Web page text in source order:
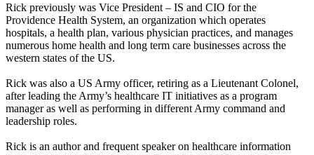
Rick previously was Vice President – IS and CIO for the
Providence Health System, an organization which operates
hospitals, a health plan, various physician practices, and manages
numerous home health and long term care businesses across the
western states of the US.
Rick was also a US Army officer, retiring as a Lieutenant Colonel,
after leading the Army’s healthcare IT initiatives as a program
manager as well as performing in different Army command and
leadership roles.
Rick is an author and frequent speaker on healthcare information